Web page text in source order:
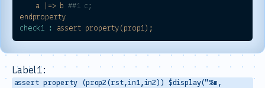
a
|=> b ##1 c;
endproperty
check1 :
assert property(prop1);
Label1:
assert property (prop2(rst,in1,in2)) $display("%m,